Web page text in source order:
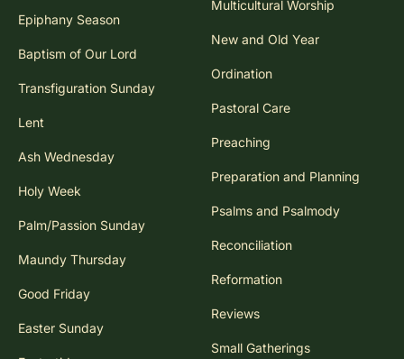
Epiphany Season
Baptism of Our Lord
Transfiguration Sunday
Lent
Ash Wednesday
Holy Week
Palm/Passion Sunday
Maundy Thursday
Good Friday
Easter Sunday
Multicultural Worship
New and Old Year
Ordination
Pastoral Care
Preaching
Preparation and Planning
Psalms and Psalmody
Reconciliation
Reformation
Reviews
Small Gatherings